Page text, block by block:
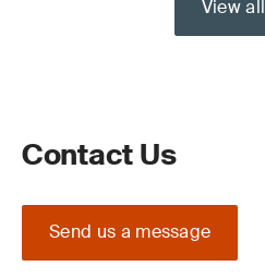
View all
Contact Us
Send us a message